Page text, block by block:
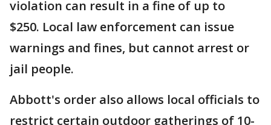
violation can result in a fine of up to
$250. Local law enforcement can issue
warnings and fines, but cannot arrest or
jail people.
Abbott's order also allows local officials to
restrict certain outdoor gatherings of 10-